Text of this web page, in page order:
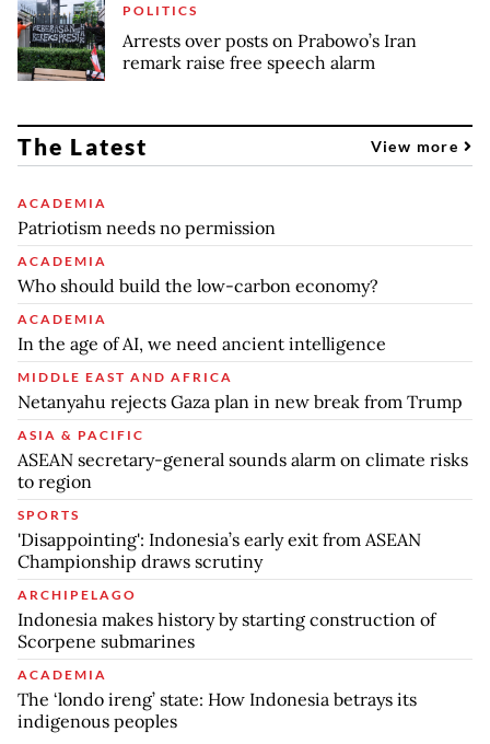
POLITICS
Arrests over posts on Prabowo’s Iran
remark raise free speech alarm
The Latest View more
ACADEMIA
Patriotism needs no permission
ACADEMIA
Who should build the low-carbon economy?
ACADEMIA
In the age of AI, we need ancient intelligence
MIDDLE EAST AND AFRICA
Netanyahu rejects Gaza plan in new break from Trump
ASIA & PACIFIC
ASEAN secretary-general sounds alarm on climate risks
to region
SPORTS
'Disappointing': Indonesia’s early exit from ASEAN
Championship draws scrutiny
ARCHIPELAGO
Indonesia makes history by starting construction of
Scorpene submarines
ACADEMIA
The ‘londo ireng’ state: How Indonesia betrays its
indigenous peoples